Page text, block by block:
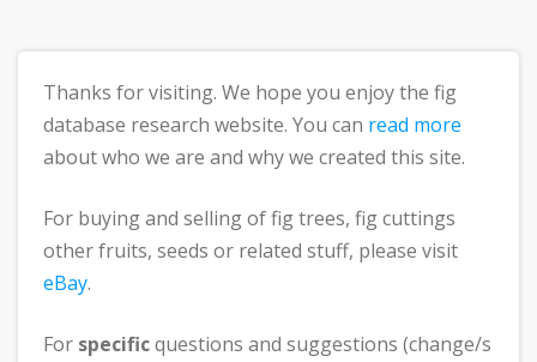
Thanks for visiting. We hope you enjoy the fig
database research website. You can read more
about who we are and why we created this site.
For buying and selling of fig trees, fig cuttings
other fruits, seeds or related stuff, please visit
eBay.
For specificquestions and suggestions (change/s